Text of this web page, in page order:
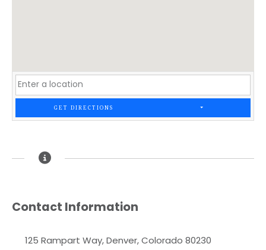
GET DIRECTIONS
Contact Information
125 Rampart Way, Denver, Colorado 80230